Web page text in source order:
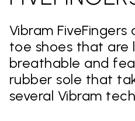
Vibram
toe shoes that are
breathable and
rubber sole that
several Vibram